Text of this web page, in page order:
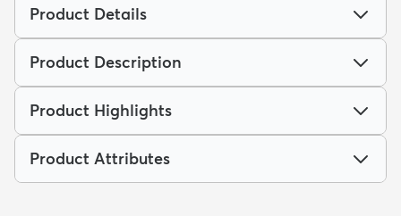
Product Details
Product Description
Product Highlights
Product Attributes